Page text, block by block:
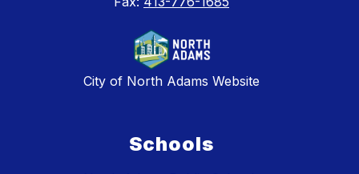
City of North Adams Website
Schools